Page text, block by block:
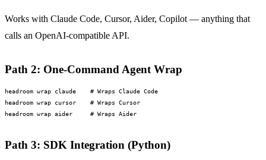
Works with Claude Code, Cursor, Aider, Copilot — anything that
calls an OpenAI-compatible API.
Path 2: One-Command Agent Wrap
headroom wrap claude    # Wraps Claude Code
headroom wrap cursor    # Wraps Cursor
headroom wrap aider     # Wraps Aider
Path 3: SDK Integration (Python)